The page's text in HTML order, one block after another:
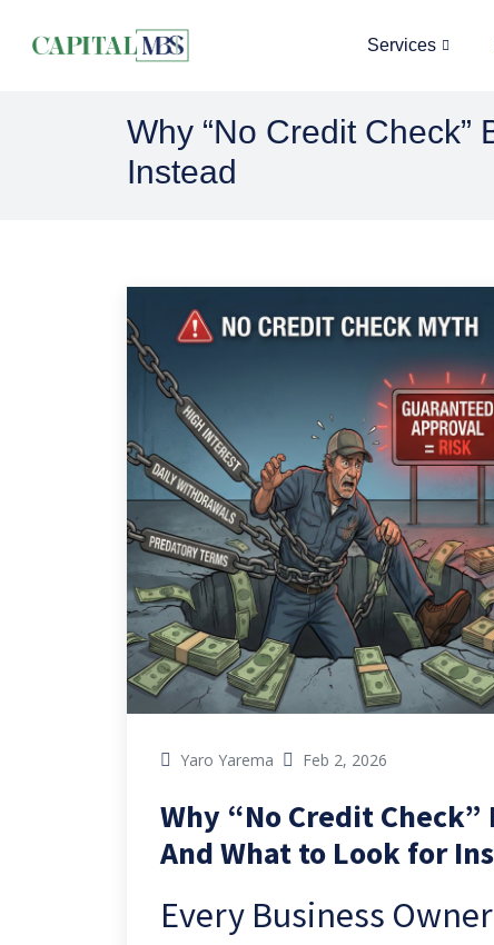
Services
Why “No Credit
Instead
Yaro Yarema Feb 2, 2026
Why “No Credit
And What to Look for
Every Business